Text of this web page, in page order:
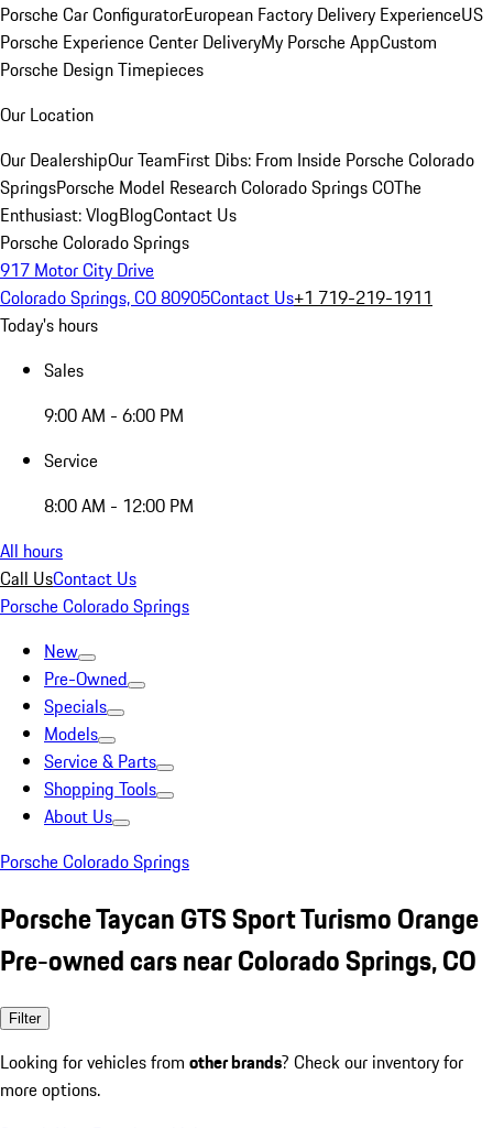
Porsche Car ConfiguratorEuropean Factory Delivery ExperienceUS
Porsche Experience Center DeliveryMy Porsche AppCustom
Porsche Design Timepieces
Our Location
Our DealershipOur TeamFirst Dibs: From Inside Porsche Colorado
SpringsPorsche Model Research Colorado Springs COThe
Enthusiast: VlogBlogContact Us
Porsche Colorado Springs
917 Motor City Drive
Colorado Springs, CO 80905Contact Us+1 719-219-1911
Today's hours
Sales
9:00 AM - 6:00 PM
Service
8:00 AM - 12:00 PM
All hours
Call UsContact Us
Porsche Colorado Springs
New
Pre-Owned
Specials
Models
Service & Parts
Shopping Tools
About Us
Porsche Colorado Springs
Porsche Taycan GTS Sport Turismo Orange
Pre-owned cars near Colorado Springs, CO
Filter
Looking for vehicles from other brands? Check our inventory for
more options.